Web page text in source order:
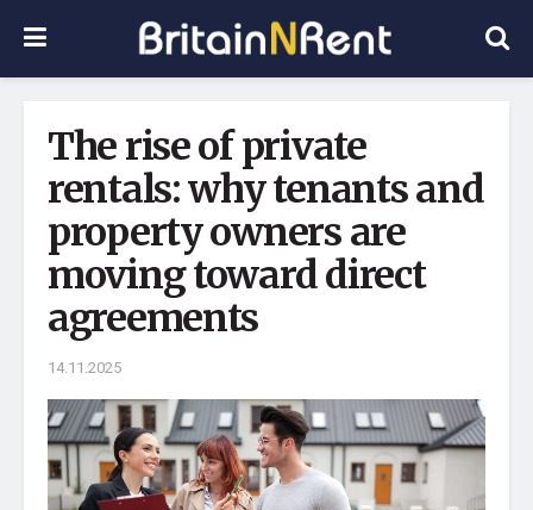
The rise of private
rentals: why tenants and
property owners are
moving toward direct
agreements
14.11.2025